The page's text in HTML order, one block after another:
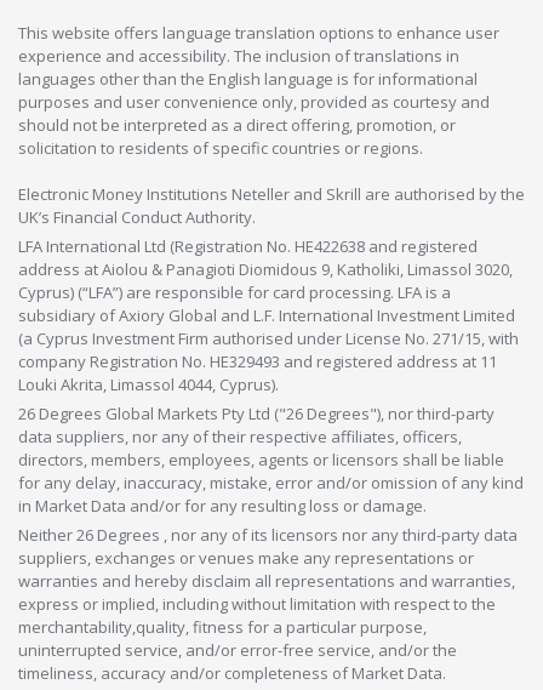
This website offers language translation options to enhance user
experience and accessibility. The inclusion of translations in
languages other than the English language is for informational
purposes and user convenience only, provided as courtesy and
should not be interpreted as a direct offering, promotion, or
solicitation to residents of specific countries or regions.
Electronic Money Institutions Neteller and Skrill are authorised by the
UK’s Financial Conduct Authority.
LFA International Ltd (Registration No. HE422638 and registered
address at Aiolou & Panagioti Diomidous 9, Katholiki, Limassol 3020,
Cyprus) (“LFA”) are responsible for card processing. LFA is a
subsidiary of Axiory Global and L.F. International Investment Limited
(a Cyprus Investment Firm authorised under License No. 271/15, with
company Registration No. HE329493 and registered address at 11
Louki Akrita, Limassol 4044, Cyprus).
26 Degrees Global Markets Pty Ltd ("26 Degrees"), nor third-party
data suppliers, nor any of their respective affiliates, officers,
directors, members, employees, agents or licensors shall be liable
for any delay, inaccuracy, mistake, error and/or omission of any kind
in Market Data and/or for any resulting loss or damage.
Neither 26 Degrees , nor any of its licensors nor any third-party data
suppliers, exchanges or venues make any representations or
warranties and hereby disclaim all representations and warranties,
express or implied, including without limitation with respect to the
merchantability,quality, fitness for a particular purpose,
uninterrupted service, and/or error-free service, and/or the
timeliness, accuracy and/or completeness of Market Data.